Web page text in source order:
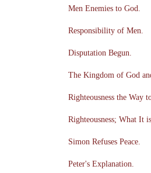
Men Enemies to God.
Responsibility of Men.
Disputation Begun.
The Kingdom of God
Righteousness the Way
Righteousness; What It is.
Simon Refuses Peace.
Peter's Explanation.